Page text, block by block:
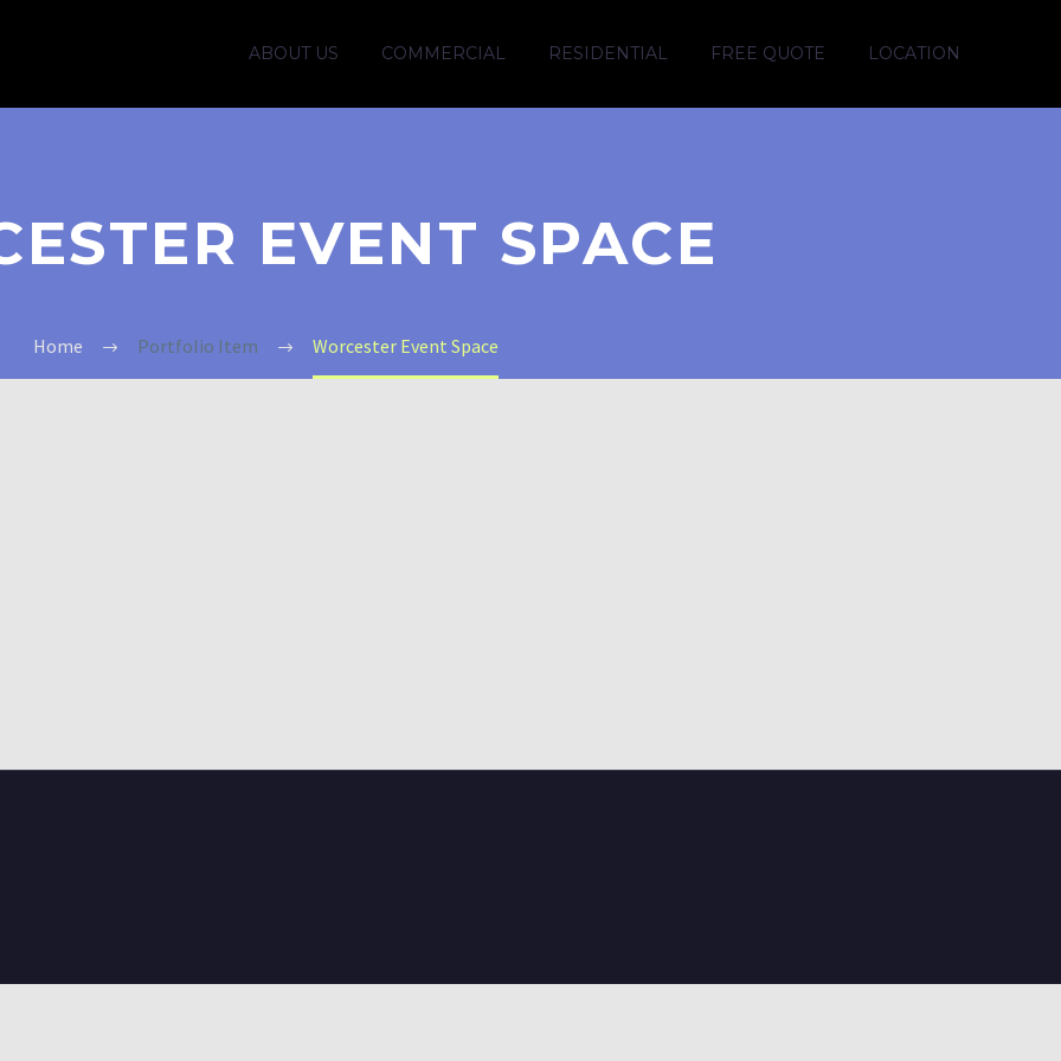
ABOUT US COMMERCIAL RESIDENTIAL FREE QUOTE LOCATION
EVENT SPACE
Home Portfolio Item Worcester Event Space